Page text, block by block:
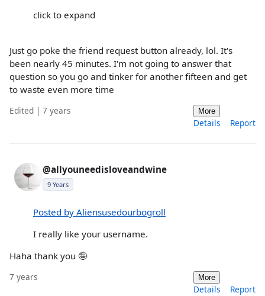
click to expand
Just go poke the friend request button already, lol. It's
been nearly 45 minutes. I'm not going to answer that
question so you go and tinker for another fifteen and get
to waste even more time
Edited | 7 years More
Details Report
@allyouneedisloveandwine
9 Years
Posted by Aliensusedourbogroll
I really like your username.
Haha thank you 🤪
7 years More
Details Report